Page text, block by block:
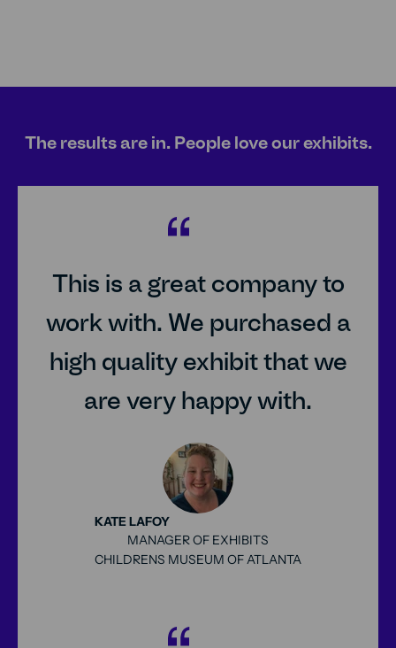
The results are in. People love our exhibits.
25px
This is a great company to
work with. We purchased a
high quality exhibit that we
are very happy with.
KATE LAFOY
MANAGER OF EXHIBITS
CHILDRENS MUSEUM OF ATLANTA
25px